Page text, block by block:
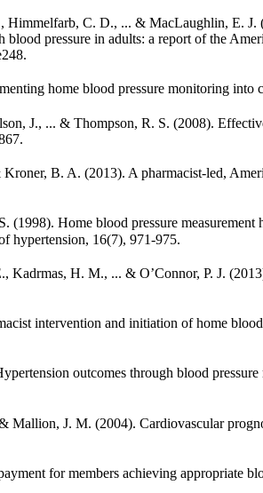
Himmelfarb, C. D., ... & MacLaughlin,
pressure in adults: a report of the
home blood pressure monitoring into
J., ... & Thompson, R. S. (2008).
B. A. (2013). A pharmacist-led,
Home blood pressure measurement
hypertension, 16(7), 971-975.
H. M., ... & O’Connor, P. J.
intervention and initiation of home
outcomes through blood
J. M. (2004). Cardiovascular
for members achieving appropriate